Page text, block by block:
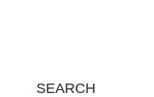
SEARCH